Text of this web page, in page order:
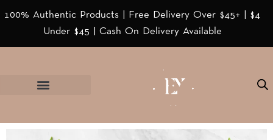
100% Authentic Products | Free Delivery Over $45+ | $4
Under $45 | Cash On Delivery Available